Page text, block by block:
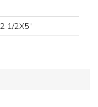
1/2X5"